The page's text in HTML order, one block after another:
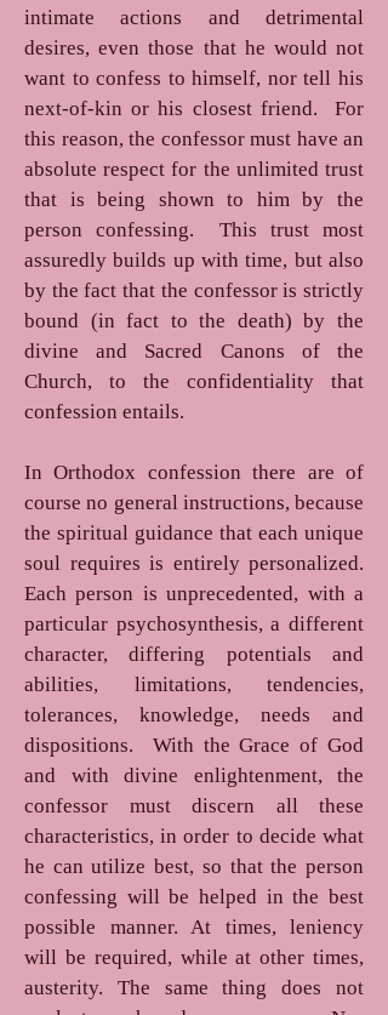
intimate actions and detrimental
desires, even those that he would not
want to confess to himself, nor tell his
next-of-kin or his closest friend. For
this reason, the confessor must have an
absolute respect for the unlimited trust
that is being shown to him by the
person confessing. This trust most
assuredly builds up with time, but also
by the fact that the confessor is strictly
bound (in fact to the death) by the
divine and Sacred Canons of the
Church, to the confidentiality that
confession entails.
In Orthodox confession there are of
course no general instructions, because
the spiritual guidance that each unique
soul requires is entirely personalized.
Each person is unprecedented, with a
particular psychosynthesis, a different
character, differing potentials and
abilities, limitations, tendencies,
tolerances, knowledge, needs and
dispositions. With the Grace of God
and with divine enlightenment, the
confessor must discern all these
characteristics, in order to decide what
he can utilize best, so that the person
confessing will be helped in the best
possible manner. At times, leniency
will be required, while at other times,
austerity. The same thing does not